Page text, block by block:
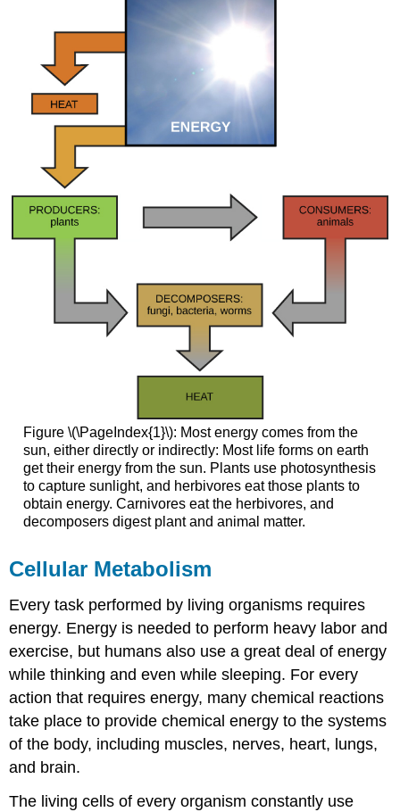
Figure \(\PageIndex{1}\): Most energy comes from the
sun, either directly or indirectly: Most life forms on earth
get their energy from the sun. Plants use photosynthesis
to capture sunlight, and herbivores eat those plants to
obtain energy. Carnivores eat the herbivores, and
decomposers digest plant and animal matter.
Cellular Metabolism
Every task performed by living organisms requires
energy. Energy is needed to perform heavy labor and
exercise, but humans also use a great deal of energy
while thinking and even while sleeping. For every
action that requires energy, many chemical reactions
take place to provide chemical energy to the systems
of the body, including muscles, nerves, heart, lungs,
and brain.
The living cells of every organism constantly use